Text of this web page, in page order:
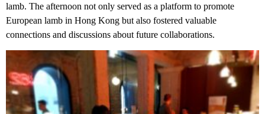
lamb. The afternoon not only served as a platform to promote
European lamb in Hong Kong but also fostered valuable
connections and discussions about future collaborations.